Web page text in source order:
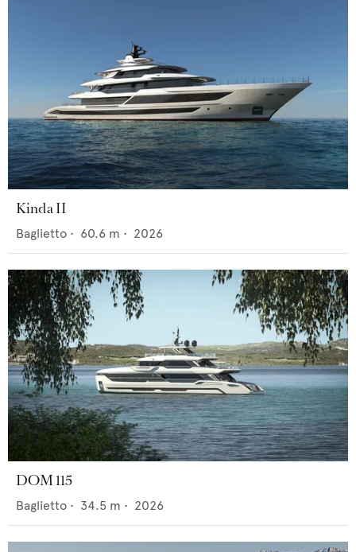
Kinda II
Baglietto • 60.6 m • 2026
DOM 115
Baglietto • 34.5 m • 2026